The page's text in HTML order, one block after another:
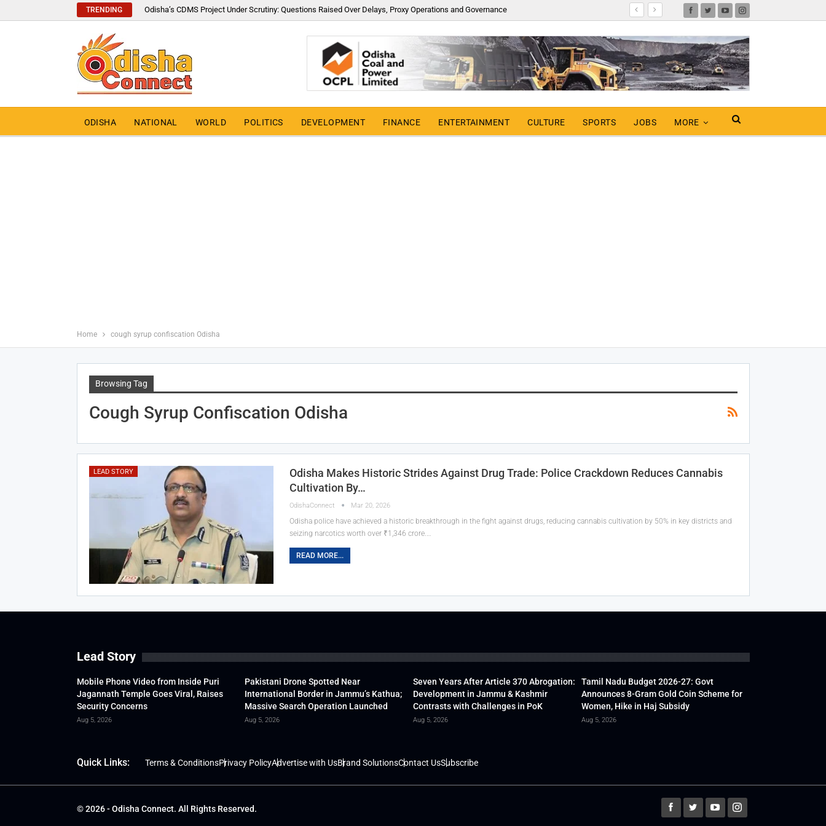
TRENDING Odisha’s CDMS Project Under Scrutiny: Questions Raised Over Delays, Proxy Operations and Governance
ODISHA NATIONAL WORLD POLITICS DEVELOPMENT FINANCE ENTERTAINMENT CULTURE SPORTS JOBS MORE
Home cough syrup confiscation Odisha
Browsing Tag
Cough Syrup Confiscation Odisha
LEAD STORY
Odisha Makes Historic Strides Against Drug Trade: Police Crackdown Reduces Cannabis
Cultivation By…
OdishaConnect Mar 20, 2026
Odisha police have achieved a historic breakthrough in the fight against drugs, reducing cannabis cultivation by 50% in key districts and
seizing narcotics worth over ₹1,346 crore.…
READ MORE...
Lead Story
Mobile Phone Video from Inside Puri
Jagannath Temple Goes Viral, Raises
Security Concerns
Aug 5, 2026
Pakistani Drone Spotted Near
International Border in Jammu’s Kathua;
Massive Search Operation Launched
Aug 5, 2026
Seven Years After Article 370 Abrogation:
Development in Jammu & Kashmir
Contrasts with Challenges in PoK
Aug 5, 2026
Tamil Nadu Budget 2026-27: Govt
Announces 8-Gram Gold Coin Scheme for
Women, Hike in Haj Subsidy
Aug 5, 2026
Quick Links: Terms & ConditionsPrivacy PolicyAdvertise with UsBrand SolutionsContact UsSubscribe
© 2026 - Odisha Connect. All Rights Reserved.